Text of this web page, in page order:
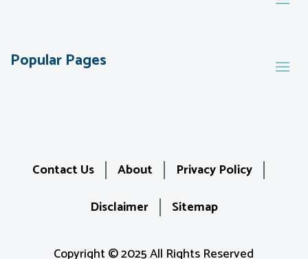
Popular Pages
Contact Us About
Privacy Policy
Disclaimer
Sitemap
Copyright © 2025 All Rights Reserved